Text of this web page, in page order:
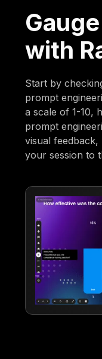
with
Start by
prompt
a scale of 1-10,
prompt
visual
your session to